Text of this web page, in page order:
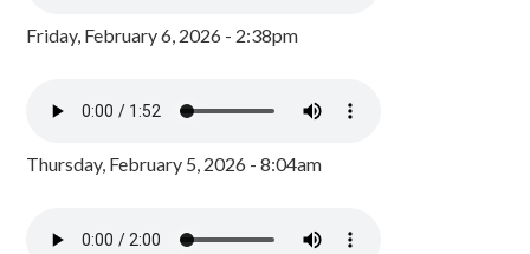
Friday, February 6, 2026 - 2:38pm
Thursday, February 5, 2026 - 8:04am